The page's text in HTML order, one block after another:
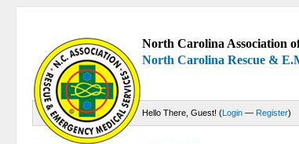
North Carolina Association
North Carolina Rescue &
Hello There, Guest! (Login — Register)